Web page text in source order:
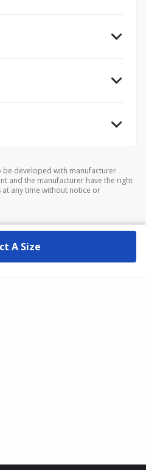
developed with manufacturer
and the manufacturer have the right
any time without notice or
A Size